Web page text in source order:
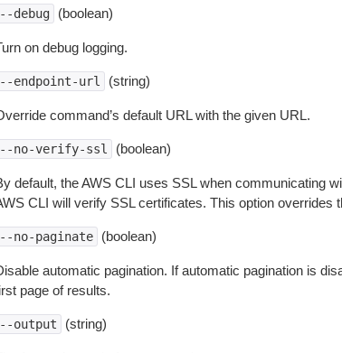
debug (boolean)
on debug logging.
endpoint-url (string)
command’s default URL with the given URL.
no-verify-ssl (boolean)
default, the AWS CLI uses SSL when communicating
CLI will verify SSL certificates. This option overrides
no-paginate (boolean)
automatic pagination. If automatic pagination is
page of results.
output (string)